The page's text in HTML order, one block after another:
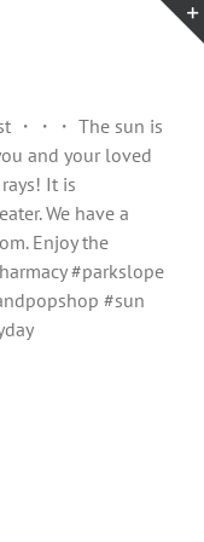
・・・ The sun is
and your loved
It is
We have a
Enjoy the
#parkslope
#sun